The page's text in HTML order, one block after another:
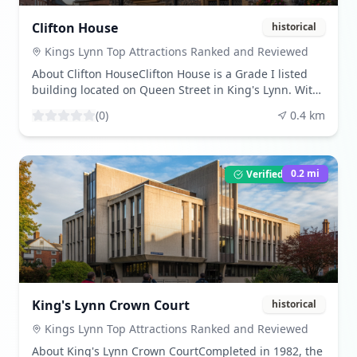
preserved its beauty, allowing visitors to experience
the grandeur of a medieval place of worship.Share
Your VisitBeen here? Share your experience by leaving
a review and uploading your photos. Download
beautiful images from our community gallery.Visitor
TipsBest times to visit are during daylight hours to
fully appreciate the architectural details. The
atmosphere is tranquil, offering a peaceful retreat
Clifton House historical
Kings Lynn Top Attractions Ranked and Reviewed
About Clifton HouseClifton House is a Grade I listed
building located on Queen Street in King's Lynn. With
facade was constructed in 1708, showcasing
Solomonic columns and modified Corinthian capitals.
The building's undercroft, dating from the mid-14th
century, adds to its historical significance.What to
ExperienceVisitors can explore the building's
architectural features, including the late 16th-century
look-out tower, which offers panoramic views of the
town. The undercroft provides a glimpse into the
building's medieval past, with its four-bay design and
vaulted ceilings. The building's design reflects the
wealth and status of its original inhabitants.Share
Your VisitBeen here? Share your experience by leaving
a review and uploading your photos. Download
beautiful images from our community gallery.Visitor
TipsBest times to visit are during the day when the
(0) 0.4 km
Verified Listing
King's Lynn Crown Court historical
Kings Lynn Top Attractions Ranked and Reviewed
About King's Lynn Crown CourtCompleted in 1982, the
0.2 mi